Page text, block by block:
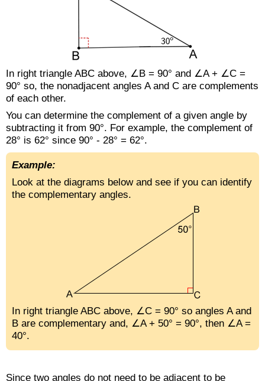
In right triangle ABC above, ∠B = 90° and ∠A + ∠C =
90° so, the nonadjacent angles A and C are complements
of each other.
You can determine the complement of a given angle by
subtracting it from 90°. For example, the complement of
28° is 62° since 90° - 28° = 62°.
Example:
Look at the diagrams below and see if you can identify
the complementary angles.
In right triangle ABC above, ∠C = 90° so angles A and
B are complementary and, ∠A + 50° = 90°, then ∠A =
40°.
Since two angles do not need to be adjacent to be